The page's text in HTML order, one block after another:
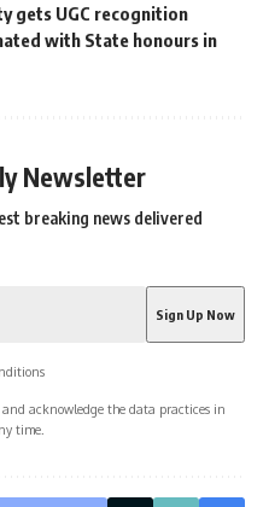
gets UGC recognition
with State honours in
Newsletter
breaking news delivered
and acknowledge the data practices in
time.